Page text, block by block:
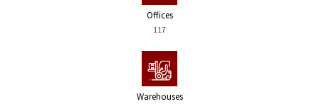
Offices
117
Warehouses